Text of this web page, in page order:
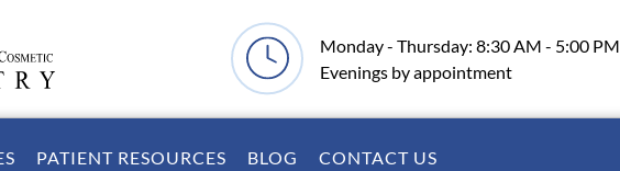
Monday - Thursday: 8:30 AM - 5:00 PM
Evenings by appointment
PATIENT RESOURCES BLOG CONTACT US